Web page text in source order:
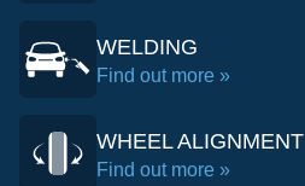
WELDING
Find out more »
WHEEL ALIGNMENT
Find out more »